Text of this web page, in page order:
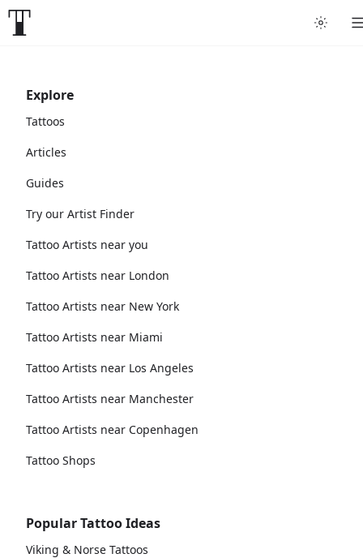
Explore
Tattoos
Articles
Guides
Try our Artist Finder
Tattoo Artists near you
Tattoo Artists near London
Tattoo Artists near New York
Tattoo Artists near Miami
Tattoo Artists near Los Angeles
Tattoo Artists near Manchester
Tattoo Artists near Copenhagen
Tattoo Shops
Popular Tattoo Ideas
Viking & Norse Tattoos